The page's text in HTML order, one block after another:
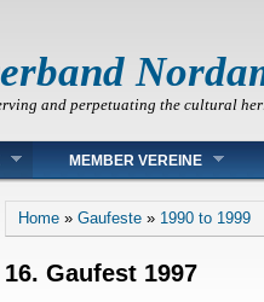
and perpetuating the cultural
MEMBER VEREINE
You are here
Home» Gaufeste» 1990 to 1999
16. Gaufest 1997